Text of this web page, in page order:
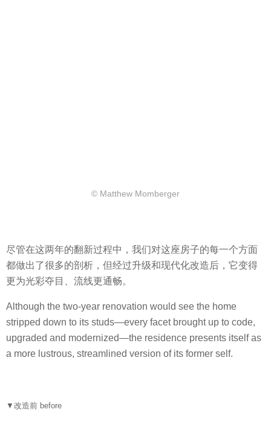
© Matthew Momberger
尽管在这两年的翻新过程中，我们对这座房子的每一个方面
都做出了很多的剖析，但经过升级和现代化改造后，它变得
更为光彩夺目、流线更通畅。
Although the two-year renovation would see the home
stripped down to its studs—every facet brought up to code,
upgraded and modernized—the residence presents itself as
a more lustrous, streamlined version of its former self.
▼改造前 before